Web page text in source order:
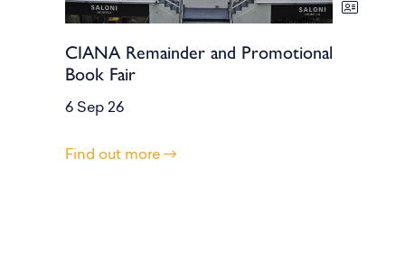
CIANA Remainder and Promotional
Book Fair
6 Sep 26
Find out more